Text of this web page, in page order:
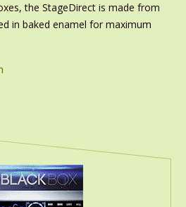
the StageDirect is made from
in baked enamel for maximum